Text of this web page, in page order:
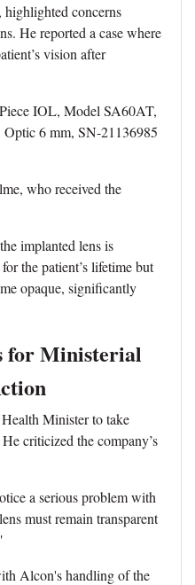
concerns
He reported a case where
vision after
IOL, Model SA60AT,
6 mm, SN-21136985
who received the
implanted lens is
the patient’s lifetime but
opaque, significantly
for Ministerial
Minister to take
criticized the company’s
a serious problem with
must remain transparent
Alcon's handling of the